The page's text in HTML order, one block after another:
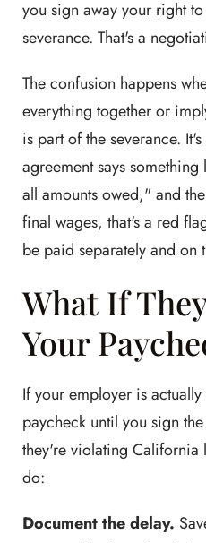
you sign away your right
severance. That's a
The confusion happens
everything together or
is part of the severance.
agreement says
all amounts owed," and
final wages, that's a red
be paid separately and on
What If
Your
If your employer is
paycheck until you sign
they're violating California
do:
Document the delay.